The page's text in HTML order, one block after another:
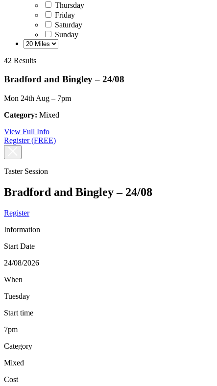
Thursday
Friday
Saturday
Sunday
42 Results
Bradford and Bingley – 24/08
Mon 24th Aug – 7pm
Category: Mixed
View Full Info
Register (FREE)
Taster Session
Bradford and Bingley – 24/08
Register
Information
Start Date
24/08/2026
When
Tuesday
Start time
7pm
Category
Mixed
Cost